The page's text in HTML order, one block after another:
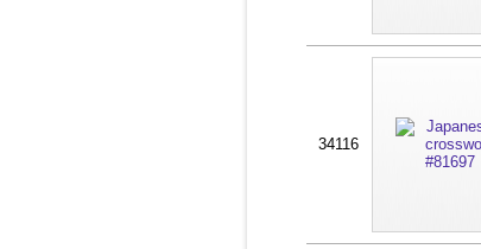
34116